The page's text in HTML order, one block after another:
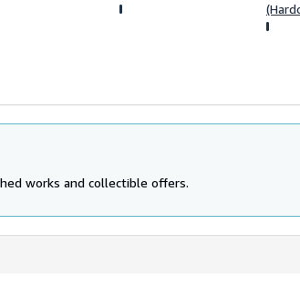
works and collectible offers.